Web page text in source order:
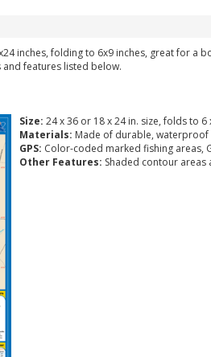
inches, folding to 6x9 inches, great for
features listed below.
Size: 24 x 36 or 18 x 24 in. size, folds to 6
Materials: Made of durable, waterproof
GPS: Color-coded marked fishing areas,
Other Features: Shaded contour areas